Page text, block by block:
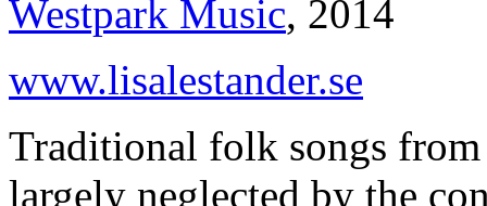
Westpark Music, 2014
www.lisalestander.se
Traditional folk songs
largely neglected by the